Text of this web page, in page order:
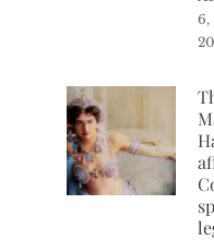
6,